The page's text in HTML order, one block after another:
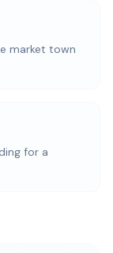
market town
for a